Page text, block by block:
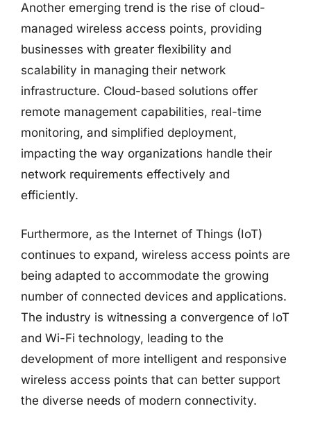
Another emerging trend is the rise of cloud-
managed wireless access points, providing
businesses with greater flexibility and
scalability in managing their network
infrastructure. Cloud-based solutions offer
remote management capabilities, real-time
monitoring, and simplified deployment,
impacting the way organizations handle their
network requirements effectively and
efficiently.
Furthermore, as the Internet of Things (IoT)
continues to expand, wireless access points are
being adapted to accommodate the growing
number of connected devices and applications.
The industry is witnessing a convergence of IoT
and Wi-Fi technology, leading to the
development of more intelligent and responsive
wireless access points that can better support
the diverse needs of modern connectivity.